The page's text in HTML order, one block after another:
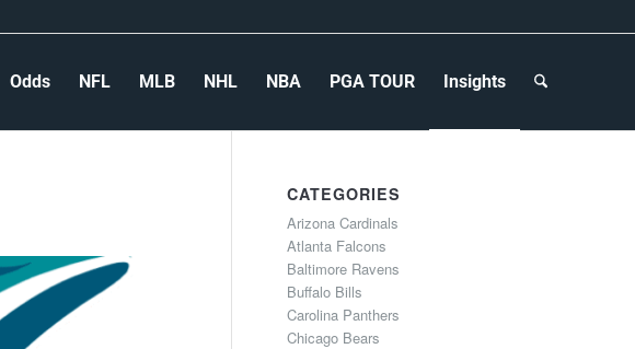
Odds NFL MLB NHL NBA PGA TOUR Insights
CATEGORIES
Arizona Cardinals
Atlanta Falcons
Baltimore Ravens
Buffalo Bills
Carolina Panthers
Chicago Bears